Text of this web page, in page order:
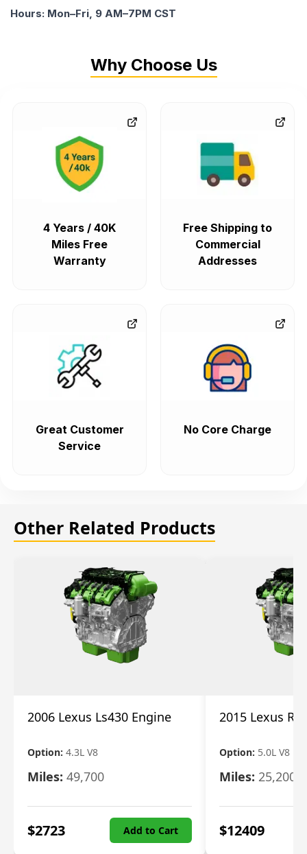
Hours: Mon–Fri, 9 AM–7PM CST
Why Choose Us
4 Years / 40K
Miles Free
Warranty
Free Shipping to
Commercial
Addresses
Great Customer
Service
No Core Charge
Other Related Products
2006 Lexus Ls430 Engine
Option: 4.3L V8
Miles: 49,700
$2723 Add to Cart
2015 Lexus Rc
Option: 5.0L V8
Miles: 25,200
$12409